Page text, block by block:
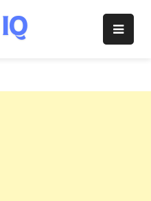
Christianity